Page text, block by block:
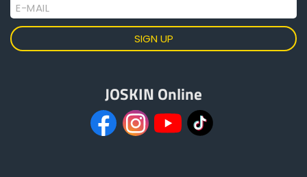
E-MAIL
JOSKIN Online